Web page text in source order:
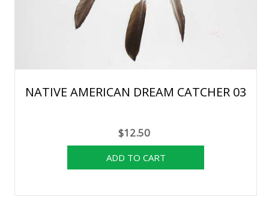
NATIVE AMERICAN DREAM CATCHER 03
$12.50